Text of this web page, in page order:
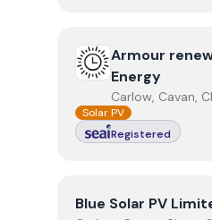
ViewArmour
Armour
Energy
Carlow, Cavan,
Solar PV
Registered
View Blue Solar PV
Blue Solar PV